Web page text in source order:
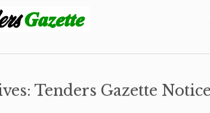
Tenders Gazette